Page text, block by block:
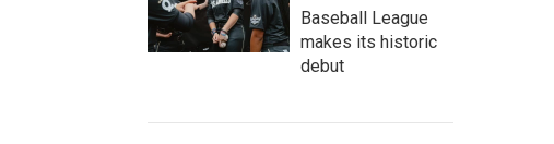
Baseball League
makes its historic
debut